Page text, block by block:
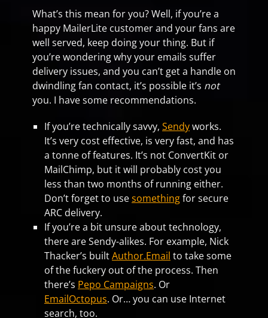
What’s this mean for you? Well, if you’re a
happy MailerLite customer and your fans are
well served, keep doing your thing. But if
you’re wondering why your emails suffer
delivery issues, and you can’t get a handle on
dwindling fan contact, it’s possible it’s not
you. I have some recommendations.
If you’re technically savvy, Sendyworks.
It’s very cost effective, is very fast, and has
a tonne of features. It’s not ConvertKit or
MailChimp, but it will probably cost you
less than two months of running either.
Don’t forget to usesomethingfor secure
ARC delivery.
If you’re a bit unsure about technology,
there are Sendy-alikes. For example, Nick
Thacker’s builtAuthor.Email to take some
of the fuckery out of the process. Then
there’s Pepo Campaigns. Or
EmailOctopus. Or… you can use Internet
search, too.